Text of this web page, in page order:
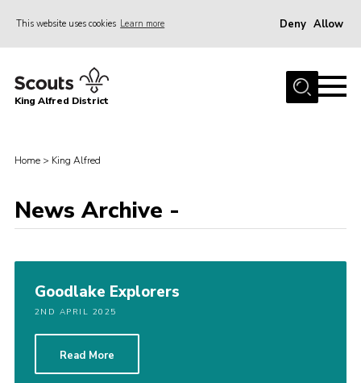
This website uses cookies Learn more Deny Allow
Home
Join
Our Resources
News
Gallery
Contact
King Alfred District
Home > King Alfred
News Archive -
Goodlake Explorers
2ND APRIL 2025
Read More